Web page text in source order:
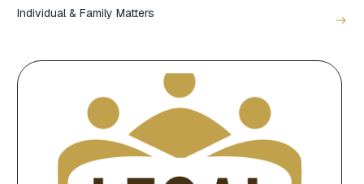
Individual & Family Matters east